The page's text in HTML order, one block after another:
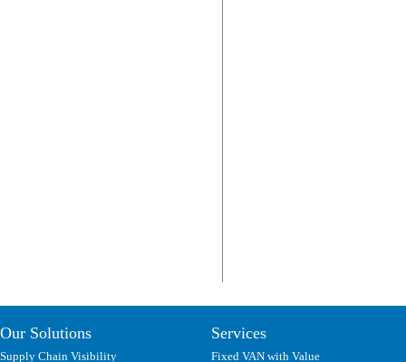
Our Solutions
Supply Chain Visibility
Services
Fixed VAN with Value